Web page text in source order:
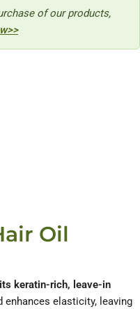
of our products,
Oil
keratin-rich, leave-in
enhances elasticity, leaving